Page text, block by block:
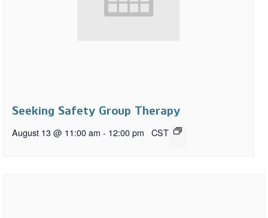
Seeking Safety Group Therapy
August 13 @ 11:00 am - 12:00 pm CST